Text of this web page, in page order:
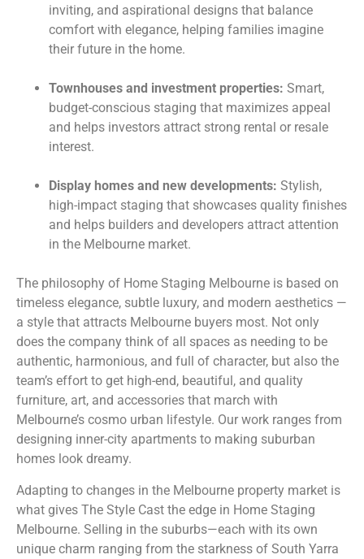
inviting, and aspirational designs that balance
comfort with elegance, helping families imagine
their future in the home.
Townhouses and investment properties: Smart,
budget-conscious staging that maximizes appeal
and helps investors attract strong rental or resale
interest.
Display homes and new developments: Stylish,
high-impact staging that showcases quality finishes
and helps builders and developers attract attention
in the Melbourne market.
The philosophy of Home Staging Melbourne is based on
timeless elegance, subtle luxury, and modern aesthetics —
a style that attracts Melbourne buyers most. Not only
does the company think of all spaces as needing to be
authentic, harmonious, and full of character, but also the
team’s effort to get high-end, beautiful, and quality
furniture, art, and accessories that march with
Melbourne’s cosmo urban lifestyle. Our work ranges from
designing inner-city apartments to making suburban
homes look dreamy.
Adapting to changes in the Melbourne property market is
what gives The Style Cast the edge in Home Staging
Melbourne. Selling in the suburbs—each with its own
unique charm ranging from the starkness of South Yarra